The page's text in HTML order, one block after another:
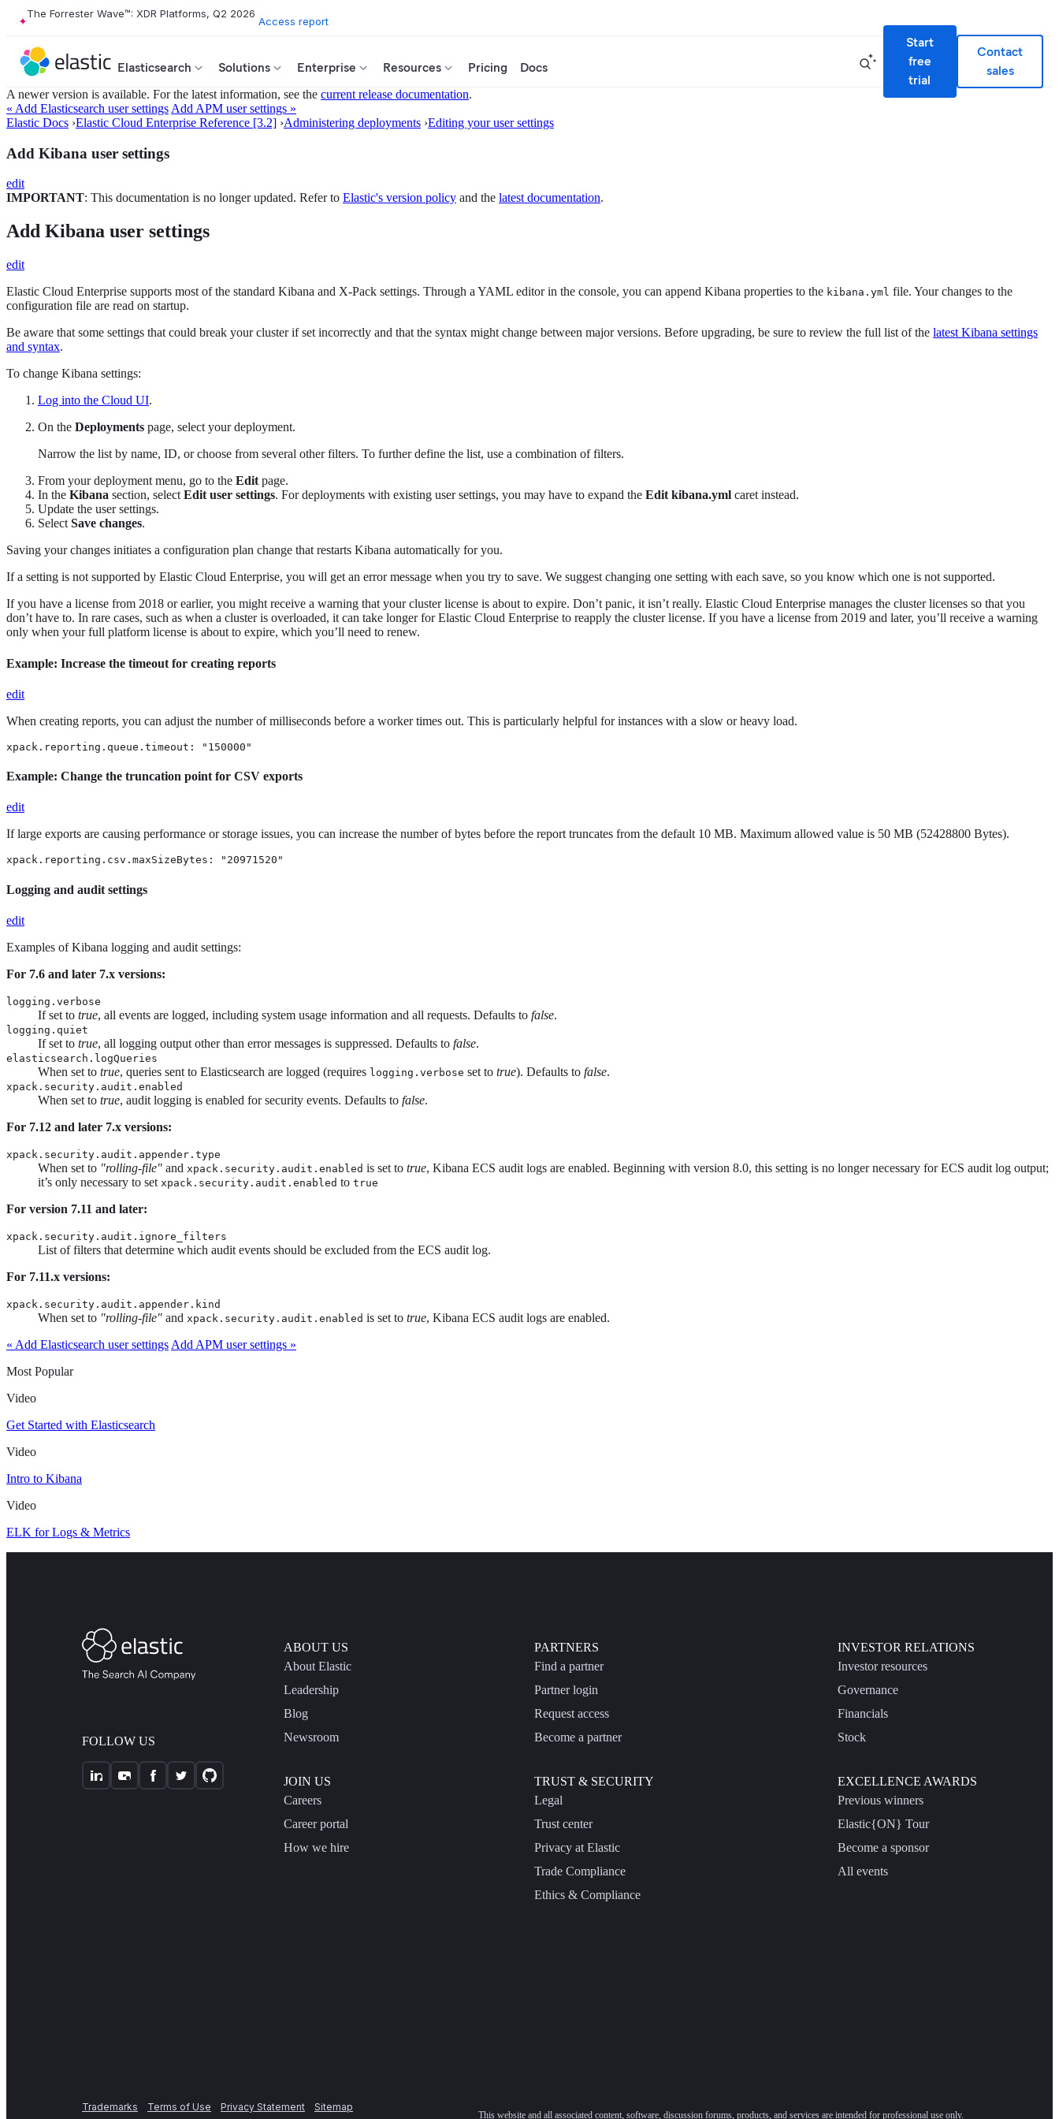
The Forrester Wave™: XDR Platforms, Q2 2026
Access report
Elasticsearch Solutions Enterprise Resources Pricing Docs
Start
free
trial
Contact
sales
A newer version is available. For the latest information, see the current release documentation.
« Add Elasticsearch user settings Add APM user settings »
Elastic Docs ›Elastic Cloud Enterprise Reference [3.2] ›Administering deployments ›Editing your user settings
Add Kibana user settings
edit
IMPORTANT: This documentation is no longer updated. Refer to Elastic's version policy and the latest documentation.
Add Kibana user settings
edit
Elastic Cloud Enterprise supports most of the standard Kibana and X-Pack settings. Through a YAML editor in the console, you can append Kibana properties to the kibana.yml file. Your changes to the
configuration file are read on startup.
Be aware that some settings that could break your cluster if set incorrectly and that the syntax might change between major versions. Before upgrading, be sure to review the full list of the latest Kibana settings
and syntax.
To change Kibana settings:
Log into the Cloud UI.
On the Deployments page, select your deployment.
Narrow the list by name, ID, or choose from several other filters. To further define the list, use a combination of filters.
From your deployment menu, go to the Edit page.
In the Kibana section, select Edit user settings. For deployments with existing user settings, you may have to expand the Edit kibana.yml caret instead.
Update the user settings.
Select Save changes.
Saving your changes initiates a configuration plan change that restarts Kibana automatically for you.
If a setting is not supported by Elastic Cloud Enterprise, you will get an error message when you try to save. We suggest changing one setting with each save, so you know which one is not supported.
If you have a license from 2018 or earlier, you might receive a warning that your cluster license is about to expire. Don’t panic, it isn’t really. Elastic Cloud Enterprise manages the cluster licenses so that you
don’t have to. In rare cases, such as when a cluster is overloaded, it can take longer for Elastic Cloud Enterprise to reapply the cluster license. If you have a license from 2019 and later, you’ll receive a warning
only when your full platform license is about to expire, which you’ll need to renew.
Example: Increase the timeout for creating reports
edit
When creating reports, you can adjust the number of milliseconds before a worker times out. This is particularly helpful for instances with a slow or heavy load.
xpack.reporting.queue.timeout: "150000"
Example: Change the truncation point for CSV exports
edit
If large exports are causing performance or storage issues, you can increase the number of bytes before the report truncates from the default 10 MB. Maximum allowed value is 50 MB (52428800 Bytes).
xpack.reporting.csv.maxSizeBytes: "20971520"
Logging and audit settings
edit
Examples of Kibana logging and audit settings:
For 7.6 and later 7.x versions:
logging.verbose
If set to true, all events are logged, including system usage information and all requests. Defaults to false.
logging.quiet
If set to true, all logging output other than error messages is suppressed. Defaults to false.
elasticsearch.logQueries
When set to true, queries sent to Elasticsearch are logged (requires logging.verbose set to true). Defaults to false.
xpack.security.audit.enabled
When set to true, audit logging is enabled for security events. Defaults to false.
For 7.12 and later 7.x versions:
xpack.security.audit.appender.type
When set to "rolling-file" and xpack.security.audit.enabled is set to true, Kibana ECS audit logs are enabled. Beginning with version 8.0, this setting is no longer necessary for ECS audit log output;
it’s only necessary to set xpack.security.audit.enabled to true
For version 7.11 and later:
xpack.security.audit.ignore_filters
List of filters that determine which audit events should be excluded from the ECS audit log.
For 7.11.x versions:
xpack.security.audit.appender.kind
When set to "rolling-file" and xpack.security.audit.enabled is set to true, Kibana ECS audit logs are enabled.
« Add Elasticsearch user settings Add APM user settings »
Most Popular
Video
Get Started with Elasticsearch
Video
Intro to Kibana
Video
ELK for Logs & Metrics
FOLLOW US
ABOUT US
About Elastic
Leadership
Blog
Newsroom
JOIN US
Careers
Career portal
How we hire
PARTNERS
Find a partner
Partner login
Request access
Become a partner
TRUST & SECURITY
Legal
Trust center
Privacy at Elastic
Trade Compliance
Ethics & Compliance
INVESTOR RELATIONS
Investor resources
Governance
Financials
Stock
EXCELLENCE AWARDS
Previous winners
Elastic{ON} Tour
Become a sponsor
All events
Trademarks Terms of Use Privacy Statement Sitemap
This website and all associated content, software, discussion forums, products, and services are intended for professional use only.